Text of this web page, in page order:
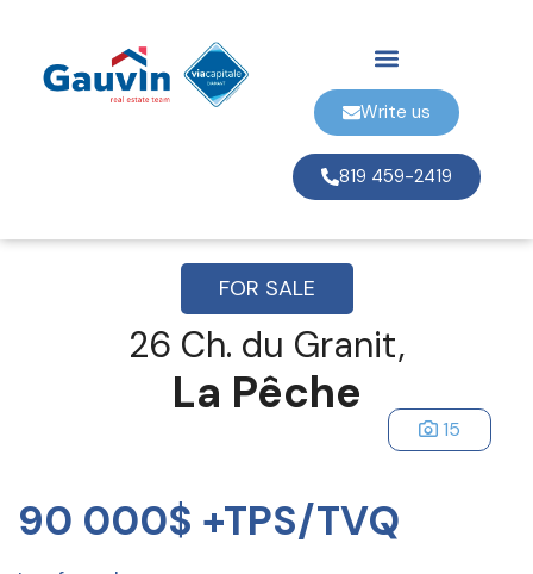
Write us
819 459-2419
FOR SALE
26 Ch. du Granit,
La Pêche
15
90 000$ +TPS/TVQ